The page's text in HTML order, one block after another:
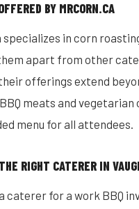
BY MRCORN.CA
specializes in corn
apart from other
offerings extend
meats and vegetarian
menu for all attendees.
RIGHT CATERER IN
caterer for a work BBQ